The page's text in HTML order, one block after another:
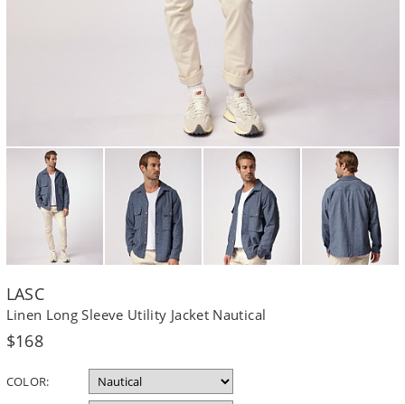
LASC
Linen Long Sleeve Utility Jacket Nautical
Regular
$168
COLOR: